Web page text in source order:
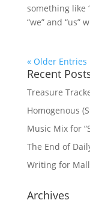
something like
“we” and “us”
« Older Entries
Recent
Treasure
Homogenous
Music Mix for
The End of
Writing for
Archives